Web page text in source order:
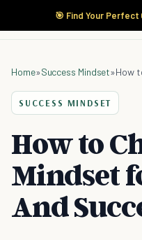
🎯 Find Your Perfect
Home»Success Mindset»
SUCCESS MINDSET
How to
Mindset
And